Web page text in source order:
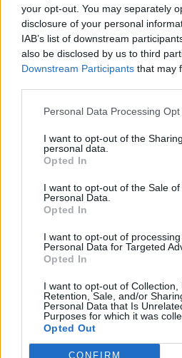
your opt-out. You may separately
disclosure of your personal
IAB’s list of downstream
also be disclosed by us to third
Downstream Participants that may
Personal Data Processing
I want to opt-out of the
personal data.
Opted In
I want to opt-out of the Sale of
Personal Data.
Opted In
I want to opt-out of
Personal Data for Targeted
Opted In
I want to opt-out of Collection,
Retention, Sale, and/or
Personal Data that Is
Purposes for which it was
Opted Out
CONFIRM
MEDICI E TERAPIE DOMICILIARI
Scontro tra titani
Stramezzi: "Teorie
Rissa e urla sulle cure
29/09/2021
1